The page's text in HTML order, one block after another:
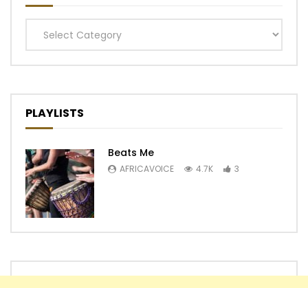
Categories
PLAYLISTS
Beats Me
AFRICAVOICE 4.7K 3